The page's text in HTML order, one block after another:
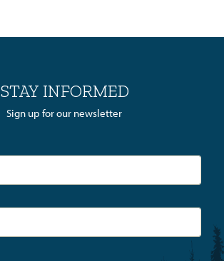
STAY INFORMED
Sign up for our newsletter